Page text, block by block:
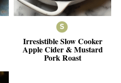
Irresistible Slow Cooker
Apple Cider & Mustard
Pork Roast